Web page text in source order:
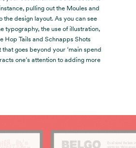
pulling out the Moules and
the design layout. As you can see
typography, the use of illustration,
Hop Tails and Schnapps Shots
goes beyond your ‘main spend
one’s attention to adding more